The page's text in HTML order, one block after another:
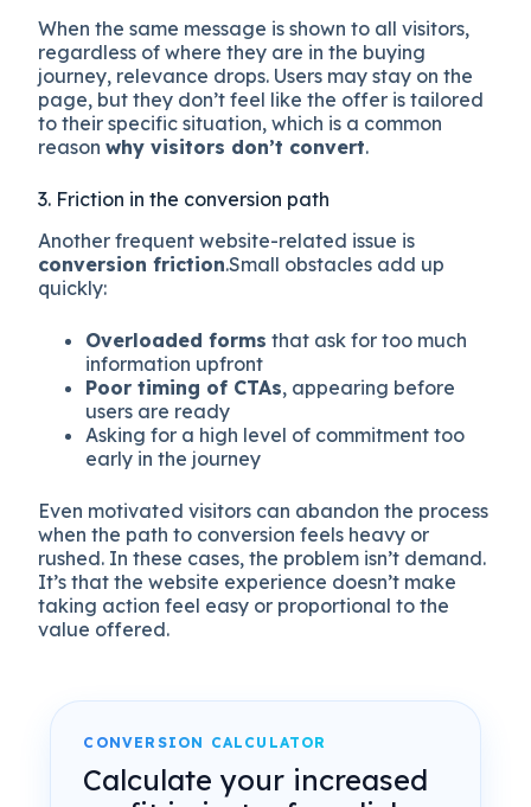
When the same message is shown to all visitors,
regardless of where they are in the buying
journey, relevance drops. Users may stay on the
page, but they don’t feel like the offer is tailored
to their specific situation, which is a common
reasonwhy visitors don’t convert.
3. Friction in the conversion path
Another frequent website-related issue is
conversion friction.Small obstacles add up
quickly:
Overloaded forms that ask for too much
information upfront
Poor timing of CTAs, appearing before
users are ready
Asking for a high level of commitment too
early in the journey
Even motivated visitors can abandon the process
when the path to conversion feels heavy or
rushed. In these cases, the problem isn’t demand.
It’s that the website experience doesn’t make
taking action feel easy or proportional to the
value offered.
CONVERSION CALCULATOR
Calculate your increased